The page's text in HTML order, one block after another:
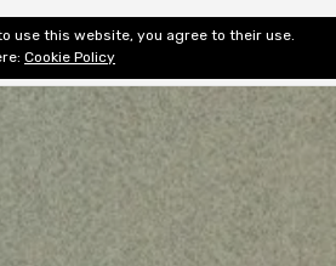
About Editorial & Review Privacy
use this website, you agree to their use.
Cookie Policy